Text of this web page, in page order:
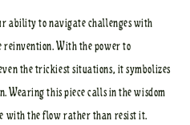
ability to navigate challenges with
reinvention. With the power to
the trickiest situations, it symbolizes
Wearing this piece calls in the wisdom
with the flow rather than resist it.